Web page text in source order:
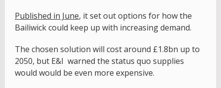
Published in June, it set out options for how the
Bailiwick could keep up with increasing demand.
The chosen solution will cost around £1.8bn up to
2050, but E&I warned the status quo supplies
would would be even more expensive.